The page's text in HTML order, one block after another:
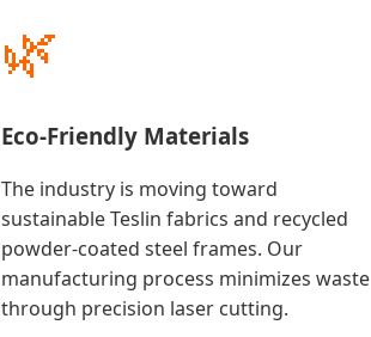
🌿
Eco-Friendly Materials
The industry is moving toward
sustainable Teslin fabrics and recycled
powder-coated steel frames. Our
manufacturing process minimizes waste
through precision laser cutting.